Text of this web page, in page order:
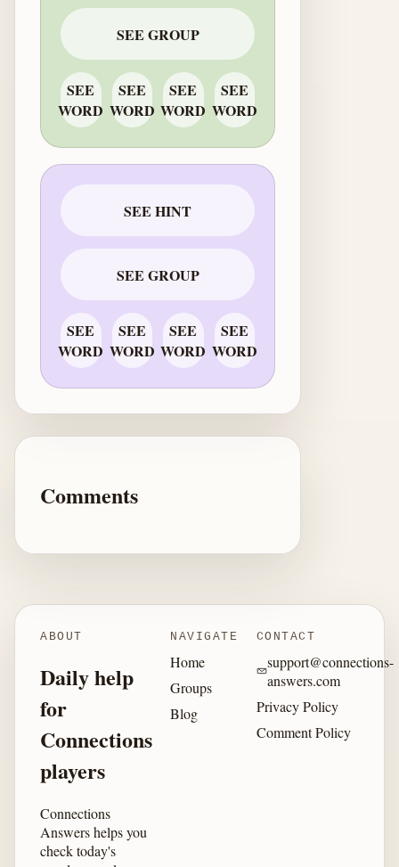
SEE GROUP
SEE
WORD
SEE
WORD
SEE
WORD
SEE
WORD
SEE HINT
SEE GROUP
SEE
WORD
SEE
WORD
SEE
WORD
SEE
WORD
Comments
ABOUT
Daily help
for
Connections
players
Connections
Answers helps you
check today's
NAVIGATE
Home
Groups
Blog
CONTACT
support@connections-
answers.com
Privacy Policy
Comment Policy